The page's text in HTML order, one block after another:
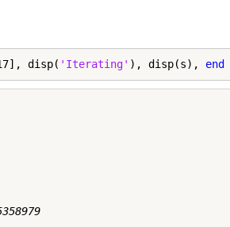
disp( 'Iterating' ), disp(s), end